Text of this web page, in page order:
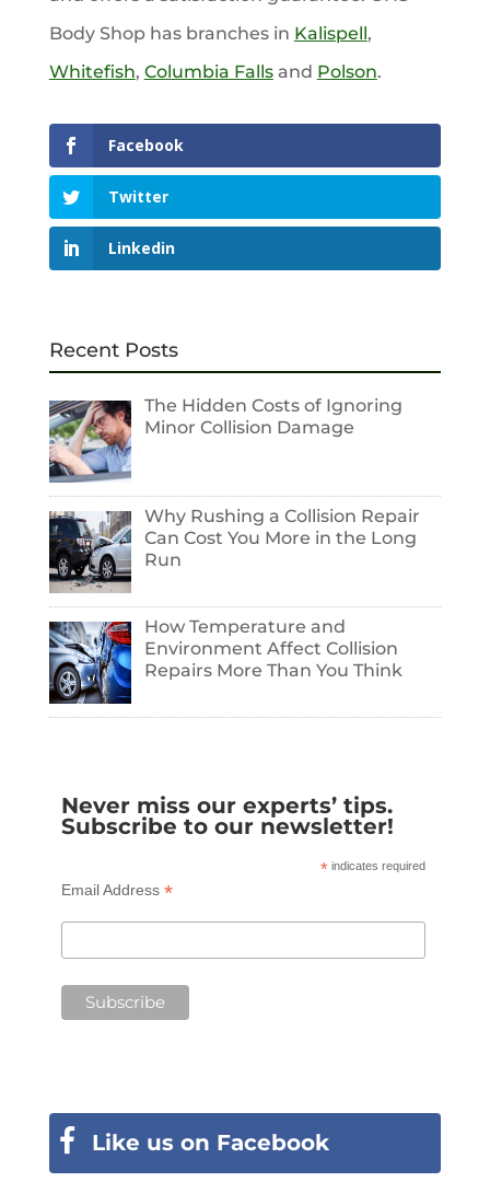
Body Shop has branches in Kalispell,
Whitefish, Columbia Fallsand Polson.
Facebook
Twitter
Linkedin
Recent Posts
The Hidden Costs of Ignoring
Minor Collision Damage
Why Rushing a Collision Repair
Can Cost You More in the Long
Run
How Temperature and
Environment Affect Collision
Repairs More Than You Think
Never miss our experts’ tips.
Subscribe to our newsletter!
* indicates required
Email Address *
Like us on Facebook